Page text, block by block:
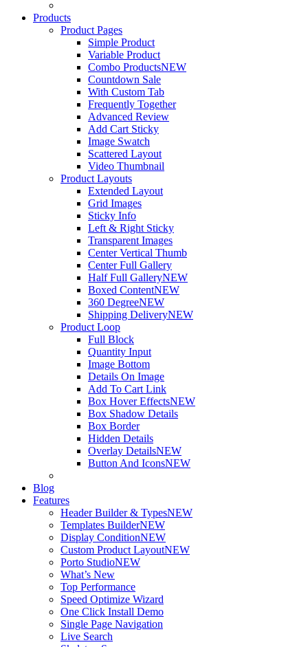
Products
Product Pages
Simple Product
Variable Product
Combo ProductsNEW
Countdown Sale
With Custom Tab
Frequently Together
Advanced Review
Add Cart Sticky
Image Swatch
Scattered Layout
Video Thumbnail
Product Layouts
Extended Layout
Grid Images
Sticky Info
Left & Right Sticky
Transparent Images
Center Vertical Thumb
Center Full Gallery
Half Full GalleryNEW
Boxed ContentNEW
360 DegreeNEW
Shipping DeliveryNEW
Product Loop
Full Block
Quantity Input
Image Bottom
Details On Image
Add To Cart Link
Box Hover EffectsNEW
Box Shadow Details
Box Border
Hidden Details
Overlay DetailsNEW
Button And IconsNEW
Blog
Features
Header Builder & TypesNEW
Templates BuilderNEW
Display ConditionNEW
Custom Product LayoutNEW
Porto StudioNEW
What’s New
Top Performance
Speed Optimize Wizard
One Click Install Demo
Single Page Navigation
Live Search